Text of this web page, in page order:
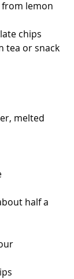
lemon
chips
tea or snack
melted
half a